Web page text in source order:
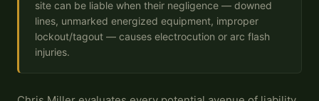
site can be liable when their negligence — downed
lines, unmarked energized equipment, improper
lockout/tagout — causes electrocution or arc flash
injuries.